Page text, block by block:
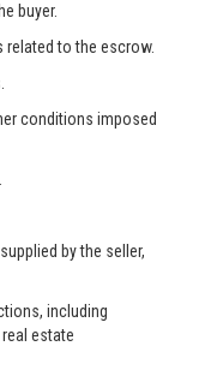
buyer.
related to the escrow.
conditions imposed
by the seller,
including
estate